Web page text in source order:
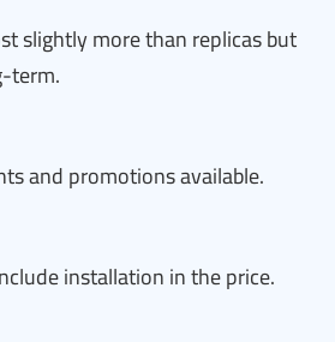
slightly more than replicas but
term.
and promotions available.
installation in the price.